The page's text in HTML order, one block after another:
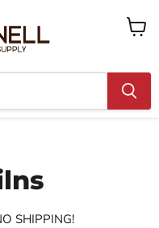
View
SHIPPING!